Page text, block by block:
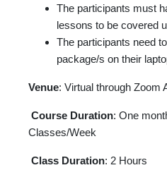
The participants must
lessons to be covered
The participants need
package/s on their
Venue: Virtual through Zoom
Course Duration: One
Classes/Week
Class Duration: 2 Hours